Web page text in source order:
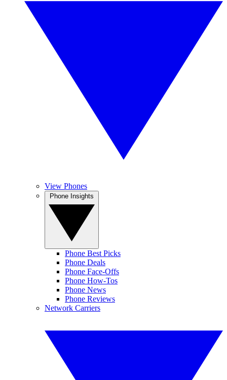
View Phones
Phone Best Picks
Phone Deals
Phone Face-Offs
Phone How-Tos
Phone News
Phone Reviews
Network Carriers